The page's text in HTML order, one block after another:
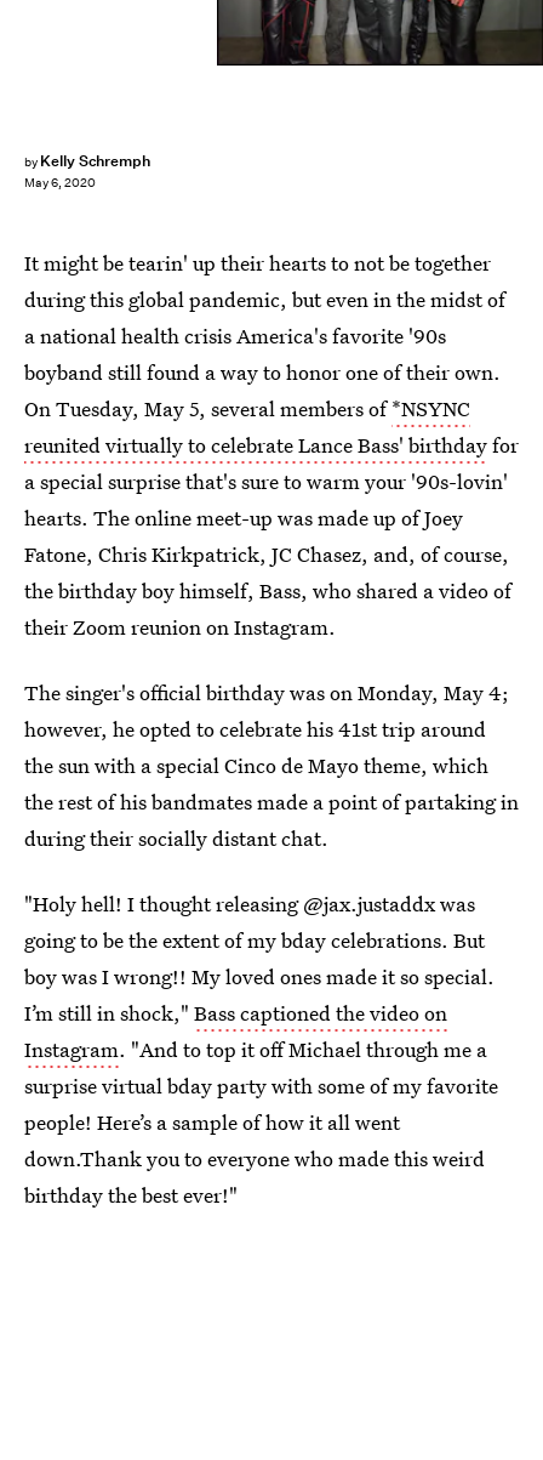
by Kelly Schremph
May 6, 2020
It might be tearin' up their hearts to not be together
during this global pandemic, but even in the midst of
a national health crisis America's favorite '90s
boyband still found a way to honor one of their own.
On Tuesday, May 5, several members of*NSYNC
reunited virtually to celebrate Lance Bass' birthdayfor
a special surprise that's sure to warm your '90s-lovin'
hearts. The online meet-up was made up of Joey
Fatone, Chris Kirkpatrick, JC Chasez, and, of course,
the birthday boy himself, Bass, who shared a video of
their Zoom reunion on Instagram.
The singer's official birthday was on Monday, May 4;
however, he opted to celebrate his 41st trip around
the sun with a special Cinco de Mayo theme, which
the rest of his bandmates made a point of partaking in
during their socially distant chat.
"Holy hell! I thought releasing @jax.justaddx was
going to be the extent of my bday celebrations. But
boy was I wrong!! My loved ones made it so special.
I’m still in shock," Bass captioned the video on
Instagram. "And to top it off Michael through me a
surprise virtual bday party with some of my favorite
people! Here’s a sample of how it all went
down.Thank you to everyone who made this weird
birthday the best ever!"